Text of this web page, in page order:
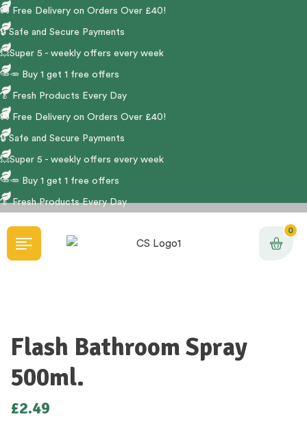
🚚 Free Delivery on Orders Over £40!
🔒 Safe and Secure Payments
💥Super 5 - weekly offers every week
🥕🥕 Buy 1 get 1 free offers
🥬 Fresh Products Every Day
🚚 Free Delivery on Orders Over £40!
🔒 Safe and Secure Payments
💥Super 5 - weekly offers every week
🥕🥕 Buy 1 get 1 free offers
🥬Fresh Products Every Day
0
Flash Bathroom Spray
500ml.
£2.49